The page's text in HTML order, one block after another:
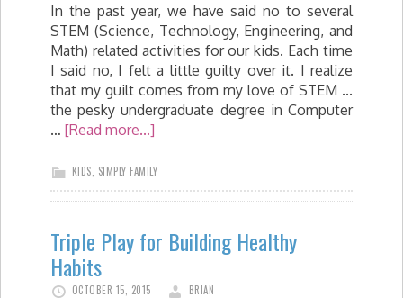
In the past year, we have said no to several
STEM (Science, Technology, Engineering, and
Math) related activities for our kids. Each time
I said no, I felt a little guilty over it. I realize
that my guilt comes from my love of STEM ...
the pesky undergraduate degree in Computer
… [Read more...]
KIDS SIMPLY FAMILY
Triple Play for Building Healthy
Habits
OCTOBER 15, 2015 BRIAN